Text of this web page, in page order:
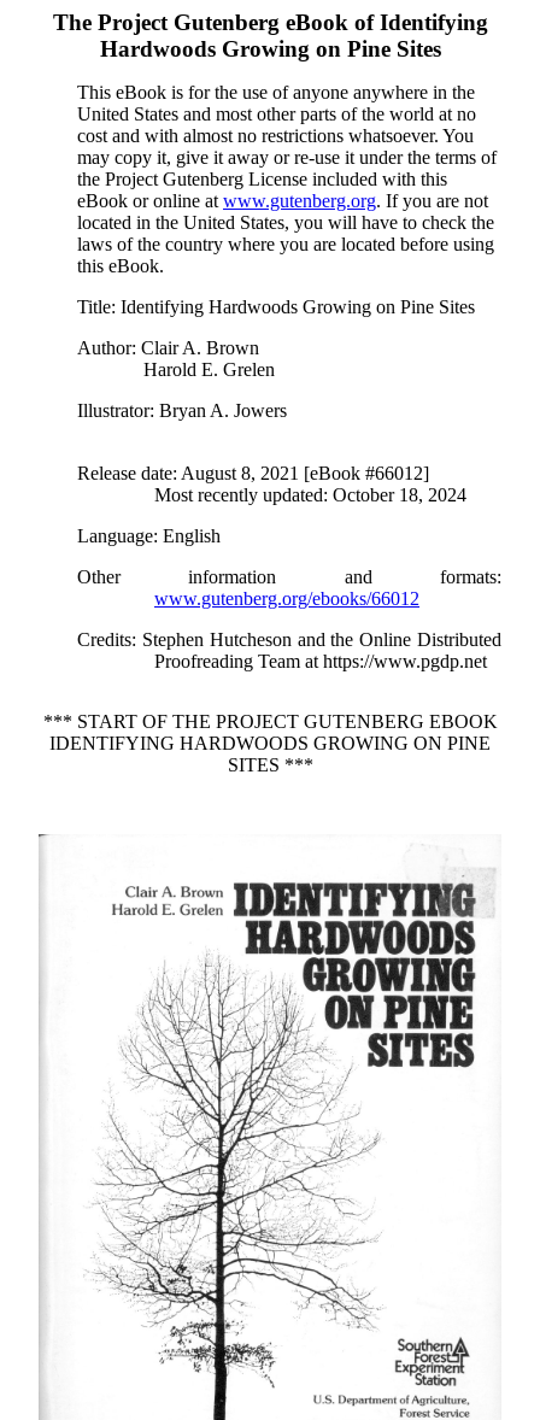
The Project Gutenberg eBook ofIdentifying
Hardwoods Growing on Pine Sites
This eBook is for the use of anyone anywhere in the
United States and most other parts of the world at no
cost and with almost no restrictions whatsoever. You
may copy it, give it away or re-use it under the terms of
the Project Gutenberg License included with this
eBook or online at www.gutenberg.org. If you are not
located in the United States, you will have to check the
laws of the country where you are located before using
this eBook.
Title: Identifying Hardwoods Growing on Pine Sites
Author: Clair A. Brown
Harold E. Grelen
Illustrator: Bryan A. Jowers
Release date: August 8, 2021 [eBook #66012]
Most recently updated: October 18, 2024
Language: English
Other information and formats:
www.gutenberg.org/ebooks/66012
Credits: Stephen Hutcheson and the Online Distributed
Proofreading Team at https://www.pgdp.net
*** START OF THE PROJECT GUTENBERG EBOOK
IDENTIFYING HARDWOODS GROWING ON PINE
SITES ***